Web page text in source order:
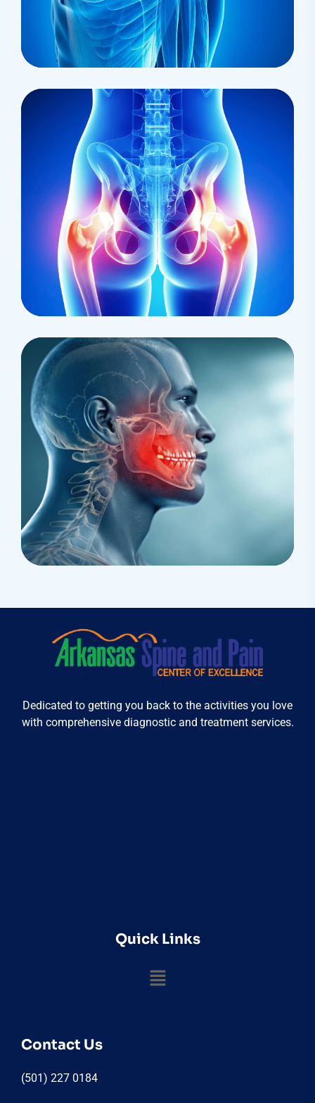
Pharmacy
Palliative Medicine
Research
Cardiothoracic
Treatments
Congestive Heart
Dedicated to getting you back to the activities you love
with comprehensive diagnostic and treatment services.
Quick Links
Contact Us
(501) 227 0184